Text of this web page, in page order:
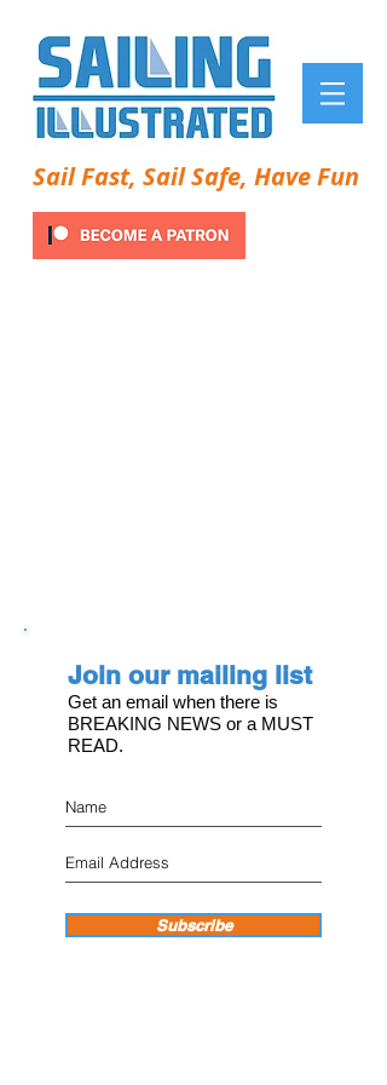
Sail Fast, Sail Safe, Have Fun
Join our mailing list
Get an email when there is
BREAKING NEWS or a MUST
READ.
Subscribe